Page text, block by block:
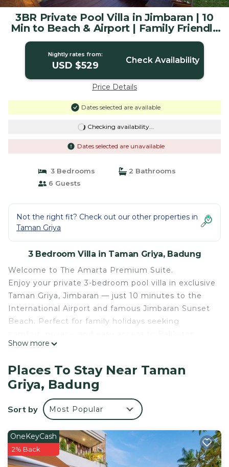
3BR Private Pool Villa in Jimbaran | 10
Min to Beach & Airport | Family Friendly
| Villa in Badung
Nightly rates from:
USD $529 Check Availability
Price Details
Dates selected are available
Checking availability...
Dates selected are unavailable
3 Bedrooms
2 Bathrooms
6 Guests
Not the right fit? Check out our other properties in
Taman Griya
3 Bedroom Villa in Taman Griya, Badung
Welcome to The Amarta Premium Suite.
Enjoy your private 3-bedroom pool villa in exclusive
Taman Griya, Jimbaran — just 10 minutes to the
International Airport and famous Jimbaran Sunset
Beach. Perfect for family holidays seeking
attractions.
Griya, Jimbaran, one of Bali’s most convenient and
peaceful residential areas.
This spacious 3-bedroom private villa comfortably
accommodates up to 6 guests, making it ideal for
holiday.
🌴 What You’ll Love:
Private swimming pool
Show more
Places To Stay Near Taman
Griya, Badung
Sort by Most Popular
OneKeyCash
2% Back